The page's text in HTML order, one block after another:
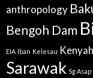
anthropology
Bengoh Dam
EIA Iban Kelesau Kenyah
Sarawak Sg Asap